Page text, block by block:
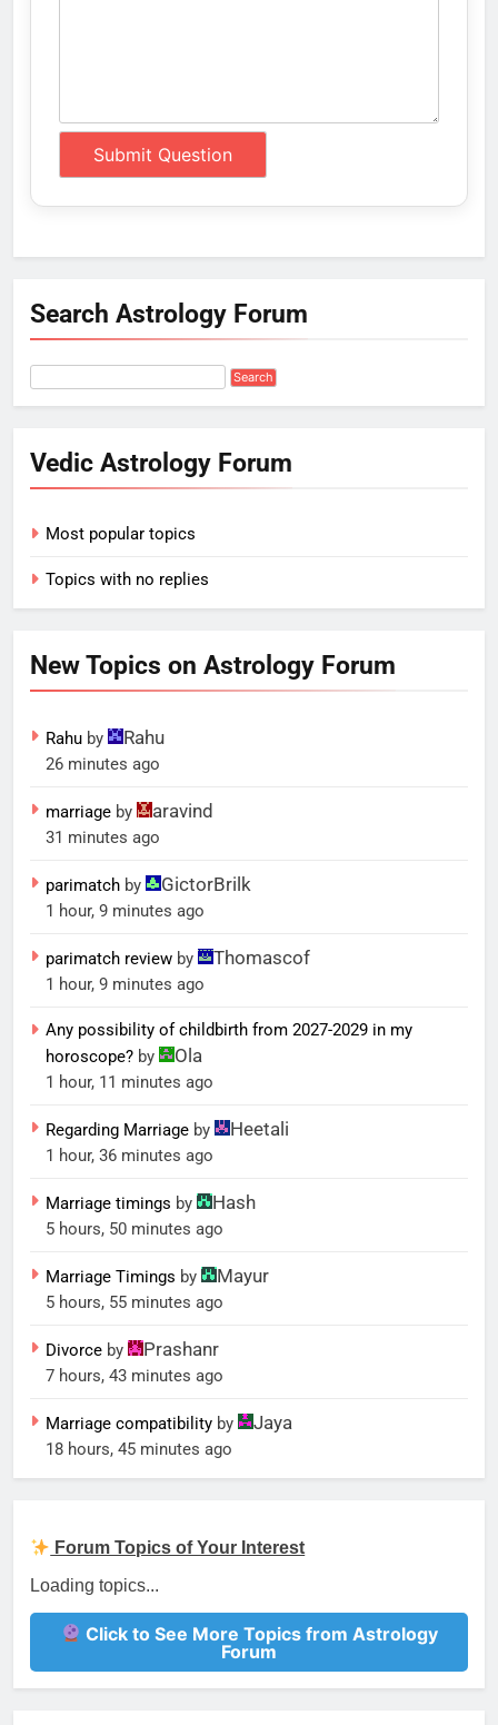
Search Astrology Forum
Vedic Astrology Forum
Most popular topics
Topics with no replies
New Topics on Astrology Forum
Rahu by Rahu
26 minutes ago
marriage by aravind
31 minutes ago
parimatch by GictorBrilk
1 hour, 9 minutes ago
parimatch review by Thomascof
1 hour, 9 minutes ago
Any possibility of childbirth from 2027-2029 in my
horoscope? by Ola
1 hour, 11 minutes ago
Regarding Marriage by Heetali
1 hour, 36 minutes ago
Marriage timings by Hash
5 hours, 50 minutes ago
Marriage Timings by Mayur
5 hours, 55 minutes ago
Divorce by Prashanr
7 hours, 43 minutes ago
Marriage compatibility by Jaya
18 hours, 45 minutes ago
Forum Topics of Your Interest
Loading topics...
Click to See More Topics from Astrology
Forum